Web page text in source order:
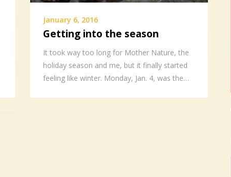
January 6, 2016
Getting into the season
It took way too long for Mother Nature, the
holiday season and me, but it finally started
feeling like winter. Monday, Jan. 4, was the…